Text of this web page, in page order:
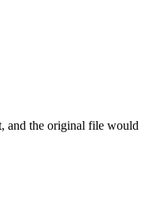
and the original file would